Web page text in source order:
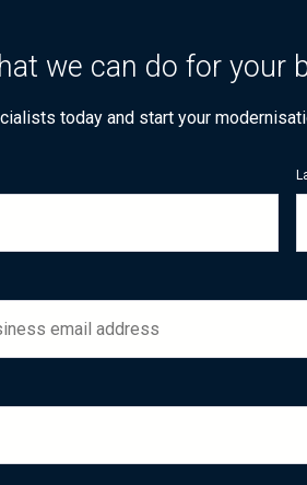
we can do for your
today and start your